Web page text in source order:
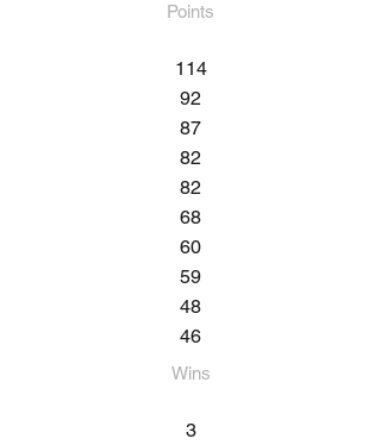
Points
114
92
87
82
82
68
60
59
48
46
Wins​
3